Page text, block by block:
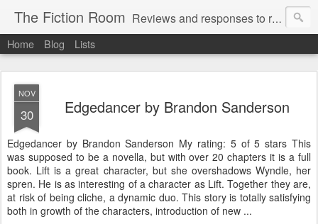
The Fiction Room Reviews and responses to random literature read by a business executive, writer and dad.
Home Blog Lists
NOV
30 Edgedancer by Brandon Sanderson
Edgedancer by Brandon Sanderson My rating: 5 of 5 stars This
was supposed to be a novella, but with over 20 chapters it is a full
book. Lift is a great character, but she overshadows Wyndle, her
spren. He is as interesting of a character as Lift. Together they are,
at risk of being cliche, a dynamic duo. This story is totally satisfying
both in growth of the characters, introduction of new ...